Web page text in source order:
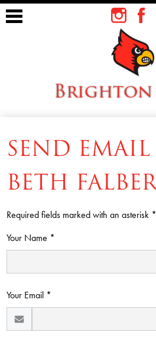
Skip
main
content
Students
Athletics
Academics
Cardinal Family
Instagram
SEND
BETH
Required fields marked with an asterisk *
Your Name *
Your Email *